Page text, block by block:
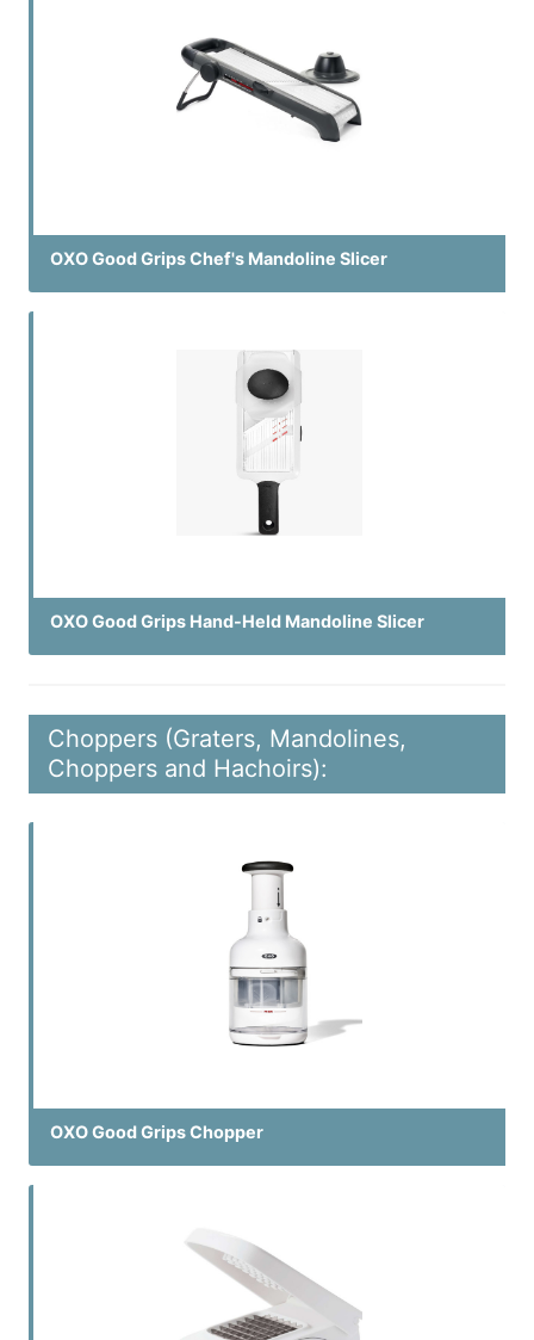
OXO Good Grips Chef's Mandoline Slicer
OXO Good Grips Hand-Held Mandoline Slicer
Choppers (Graters, Mandolines,
Choppers and Hachoirs):
OXO Good Grips Chopper